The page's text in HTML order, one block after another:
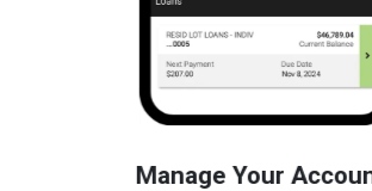
Manage Your